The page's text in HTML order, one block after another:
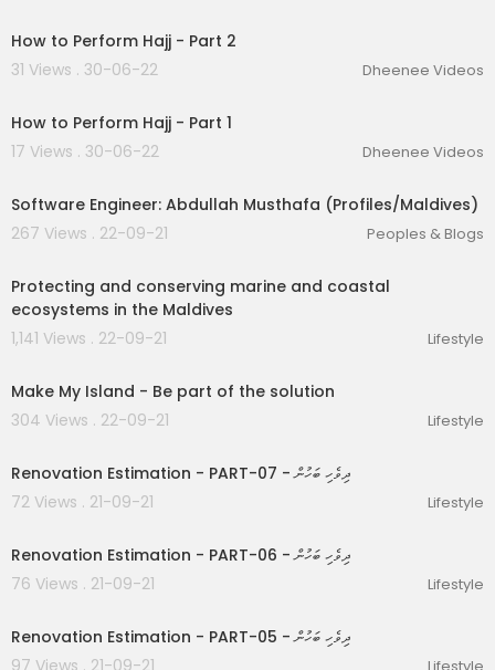
How to Perform Hajj - Part 2
31 Views . 30-06-22
Dheenee Videos
How to Perform Hajj - Part 1
17 Views . 30-06-22
Dheenee Videos
Software Engineer: Abdullah Musthafa (Profiles/Maldives)
267 Views . 22-09-21
Peoples & Blogs
Protecting and conserving marine and coastal
ecosystems in the Maldives
1,141 Views . 22-09-21
Lifestyle
Make My Island - Be part of the solution
304 Views . 22-09-21
Lifestyle
Renovation Estimation - PART-07 - ދިވެހި ބަހުން
72 Views . 21-09-21
Lifestyle
Renovation Estimation - PART-06 - ދިވެހި ބަހުން
76 Views . 21-09-21
Lifestyle
Renovation Estimation - PART-05 - ދިވެހި ބަހުން
97 Views . 21-09-21